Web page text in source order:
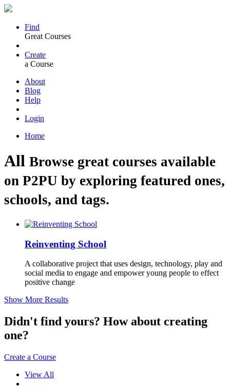
Find
Great Courses
Create
a Course
About
Blog
Help
Login
Home
All Browse great courses available
on P2PU by exploring featured ones,
schools, and tags.
Reinventing School
A collaborative project that uses design, technology, play and
social media to engage and empower young people to effect
positive change
Show More Results
Didn't find yours? How about creating
one?
Create a Course
View All